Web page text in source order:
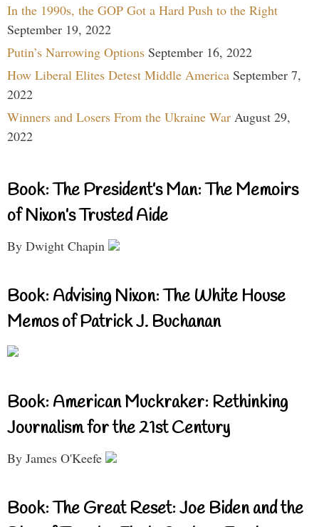
In the 1990s, the GOP Got a Hard Push to the Right
September 19, 2022
Putin’s Narrowing Options September 16, 2022
How Liberal Elites Detest Middle America September 7,
2022
Winners and Losers From the Ukraine War August 29,
2022
Book: The President’s Man: The Memoirs
of Nixon’s Trusted Aide
By Dwight Chapin
Book: Advising Nixon: The White House
Memos of Patrick J. Buchanan
Book: American Muckraker: Rethinking
Journalism for the 21st Century
By James O'Keefe
Book: The Great Reset: Joe Biden and the